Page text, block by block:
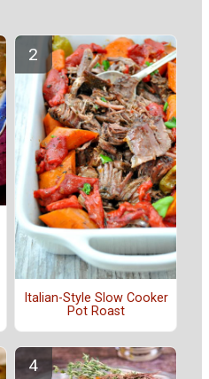
Italian-Style Slow Cooker
Pot Roast